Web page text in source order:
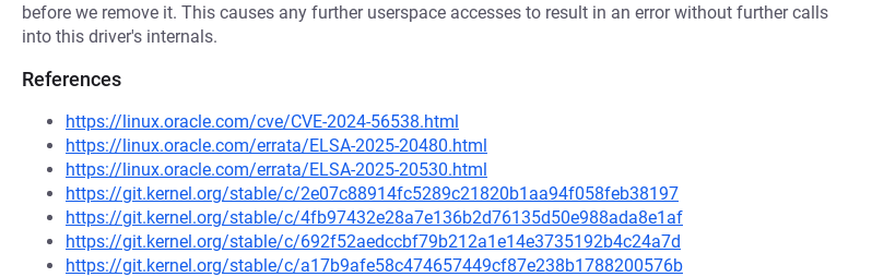
before we remove it. This causes any further userspace accesses to result in an error without further calls
into this driver's internals.
References
https://linux.oracle.com/cve/CVE-2024-56538.html
https://linux.oracle.com/errata/ELSA-2025-20480.html
https://linux.oracle.com/errata/ELSA-2025-20530.html
https://git.kernel.org/stable/c/2e07c88914fc5289c21820b1aa94f058feb38197
https://git.kernel.org/stable/c/4fb97432e28a7e136b2d76135d50e988ada8e1af
https://git.kernel.org/stable/c/692f52aedccbf79b212a1e14e3735192b4c24a7d
https://git.kernel.org/stable/c/a17b9afe58c474657449cf87e238b1788200576b